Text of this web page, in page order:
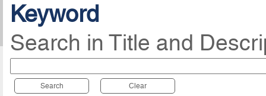
Keyword
Search in Title and
Search Clear